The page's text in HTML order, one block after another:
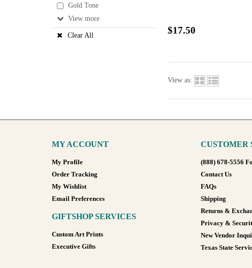
Gold Tone
View
Clear All $17.50
View as:
MY ACCOUNT
My Profile
Order Tracking
My Wishlist
Email Preferences
GIFTSHOP SERVICES
Custom Art Prints
Executive Gifts
CUSTOMER
(888) 678-5556
Contact Us
FAQs
Shipping
Returns &
Privacy &
New Vendor
Texas State